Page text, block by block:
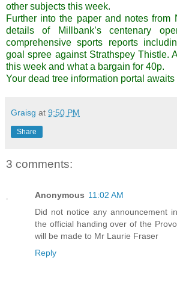
other subjects this week.
Further into the paper and notes from
details of Millbank’s centenary
comprehensive sports reports
goal spree against Strathspey Thistle.
this week and what a bargain for 40p.
Your dead tree information portal awaits
Graisg at 9:50 PM
Share
3 comments:
Anonymous 11:02 AM
Did not notice any announcement
the official handing over of the
will be made to Mr Laurie Fraser
Reply